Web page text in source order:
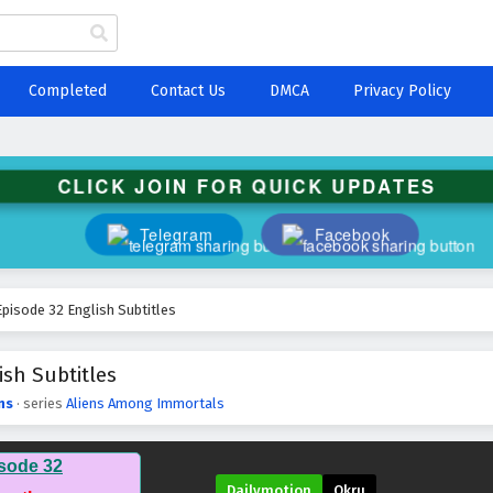
Completed Contact Us DMCA Privacy Policy
CLICK JOIN FOR QUICK UPDATES
Telegram Facebook
32 English Subtitles
Subtitles
· series Aliens Among Immortals
32